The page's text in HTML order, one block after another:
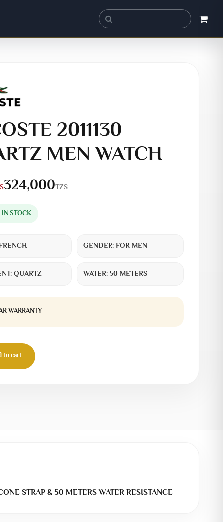
2011130
MEN WATCH
324,000TZS
IN STOCK
GENDER:FOR MEN
QUARTZ WATER:50 METERS
WARRANTY
to cart
STRAP & 50 METERS WATER RESISTANCE